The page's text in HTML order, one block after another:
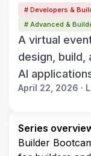
# Developers &
# Advanced &
A virtual
design,
AI
April 22, 2026 ·
Series
Builder